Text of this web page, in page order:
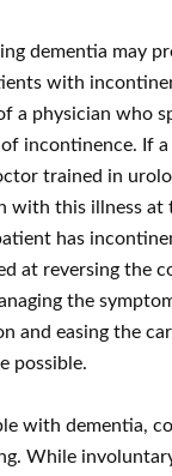
dementia may
with
a physician who
incontinence. If a
trained in
with this illness at
has
at reversing the
the
and easing the
possible.
with dementia,
While